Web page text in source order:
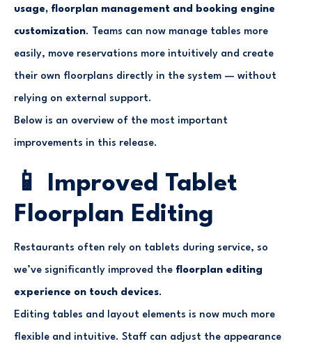
usage, floorplan management and booking engine
customization. Teams can now manage tables more
easily, move reservations more intuitively and create
their own floorplans directly in the system — without
relying on external support.
Below is an overview of the most important
improvements in this release.
📱 Improved Tablet
Floorplan Editing
Restaurants often rely on tablets during service, so
we’ve significantly improved the floorplan editing
experience on touch devices.
Editing tables and layout elements is now much more
flexible and intuitive. Staff can adjust the appearance